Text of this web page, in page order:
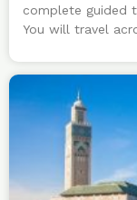
complete guided
You will travel